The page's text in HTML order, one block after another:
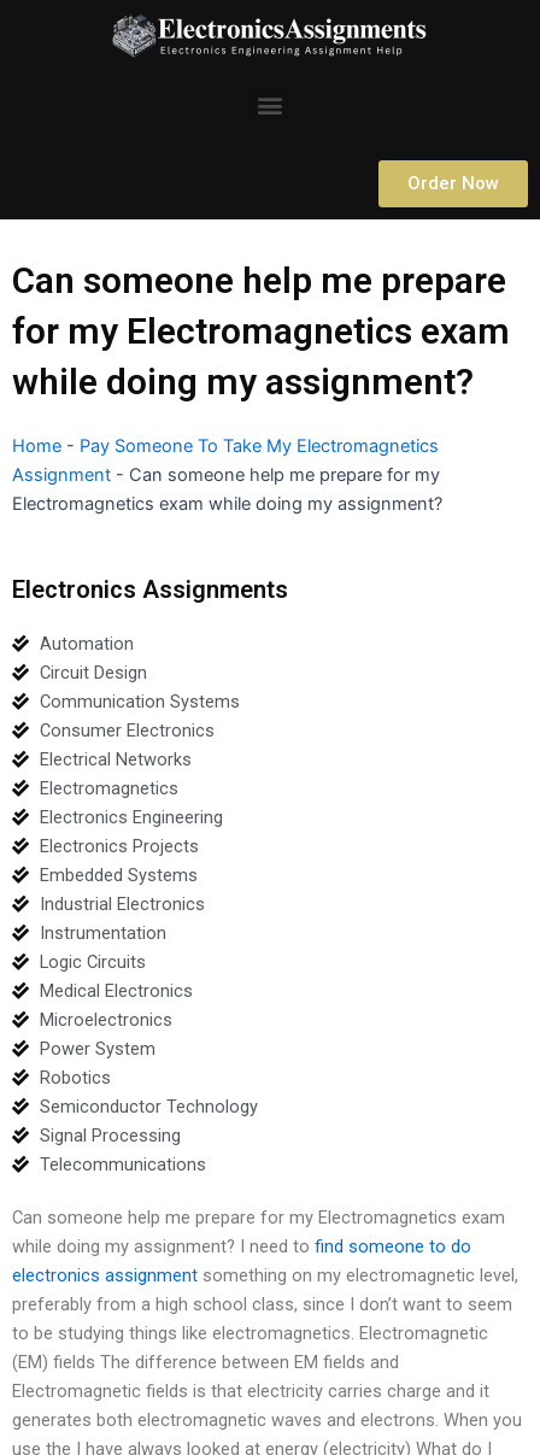
Menu
Order Now
Can someone help me prepare
for my Electromagnetics exam
while doing my assignment?
Home - Pay Someone To Take My Electromagnetics
Assignment - Can someone help me prepare for my
Electromagnetics exam while doing my assignment?
Electronics Assignments
Automation
Circuit Design
Communication Systems
Consumer Electronics
Electrical Networks
Electromagnetics
Electronics Engineering
Electronics Projects
Embedded Systems
Industrial Electronics
Instrumentation
Logic Circuits
Medical Electronics
Microelectronics
Power System
Robotics
Semiconductor Technology
Signal Processing
Telecommunications
Can someone help me prepare for my Electromagnetics exam
while doing my assignment? I need to find someone to do
electronics assignment something on my electromagnetic level,
preferably from a high school class, since I don’t want to seem
to be studying things like electromagnetics. Electromagnetic
(EM) fields The difference between EM fields and
Electromagnetic fields is that electricity carries charge and it
generates both electromagnetic waves and electrons. When you
use the I have always looked at energy (electricity) What do I